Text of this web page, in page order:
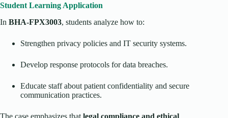
Student Learning Application
In BHA-FPX3003, students analyze how to:
Strengthen privacy policies and IT security systems.
Develop response protocols for data breaches.
Educate staff about patient confidentiality and secure
communication practices.
The case emphasizes that legal compliance and ethical